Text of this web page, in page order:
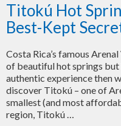
Titokú Hot
Best-Kept
Costa Rica’s famous
of beautiful hot springs but
authentic experience then
discover Titokú – one of
smallest (and most
region, Titokú …